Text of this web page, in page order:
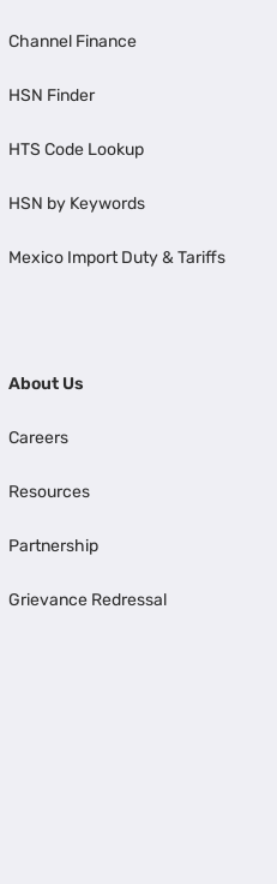
Channel Finance
HSN Finder
HTS Code Lookup
HSN by Keywords
Mexico Import Duty & Tariffs
About Us
Careers
Resources
Partnership
Grievance Redressal